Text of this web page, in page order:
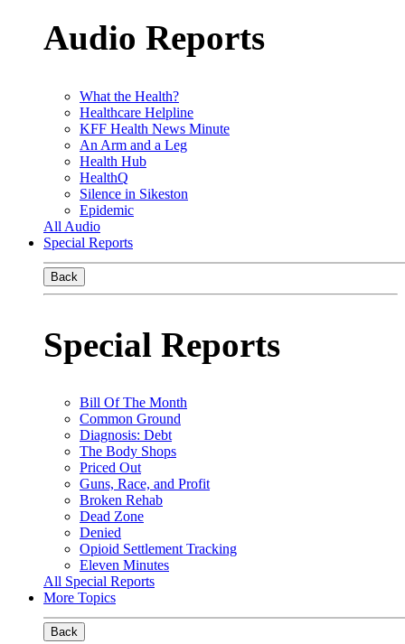
Audio Reports
What the Health?
Healthcare Helpline
KFF Health News Minute
An Arm and a Leg
Health Hub
HealthQ
Silence in Sikeston
Epidemic
All Audio
Special Reports
Back
Special Reports
Bill Of The Month
Common Ground
Diagnosis: Debt
The Body Shops
Priced Out
Guns, Race, and Profit
Broken Rehab
Dead Zone
Denied
Opioid Settlement Tracking
Eleven Minutes
All Special Reports
More Topics
Back